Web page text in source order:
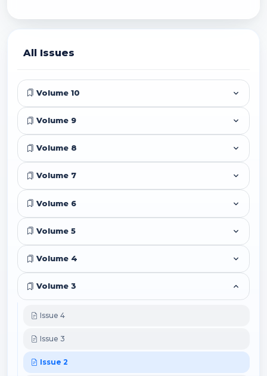
All Issues
Volume 10
Volume 9
Volume 8
Volume 7
Volume 6
Volume 5
Volume 4
Volume 3
Issue 4
Issue 3
Issue 2